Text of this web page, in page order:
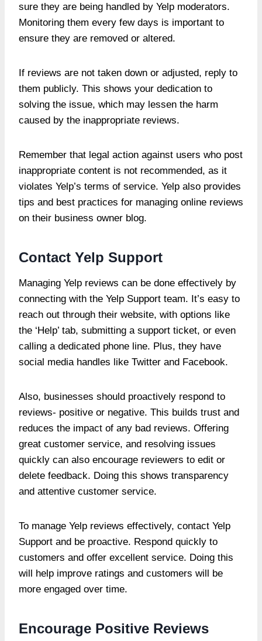
sure they are being handled by Yelp moderators.
Monitoring them every few days is important to
ensure they are removed or altered.
If reviews are not taken down or adjusted, reply to
them publicly. This shows your dedication to
solving the issue, which may lessen the harm
caused by the inappropriate reviews.
Remember that legal action against users who post
inappropriate content is not recommended, as it
violates Yelp’s terms of service. Yelp also provides
tips and best practices for managing online reviews
on their business owner blog.
Contact Yelp Support
Managing Yelp reviews can be done effectively by
connecting with the Yelp Support team. It’s easy to
reach out through their website, with options like
the ‘Help’ tab, submitting a support ticket, or even
calling a dedicated phone line. Plus, they have
social media handles like Twitter and Facebook.
Also, businesses should proactively respond to
reviews- positive or negative. This builds trust and
reduces the impact of any bad reviews. Offering
great customer service, and resolving issues
quickly can also encourage reviewers to edit or
delete feedback. Doing this shows transparency
and attentive customer service.
To manage Yelp reviews effectively, contact Yelp
Support and be proactive. Respond quickly to
customers and offer excellent service. Doing this
will help improve ratings and customers will be
more engaged over time.
Encourage Positive Reviews